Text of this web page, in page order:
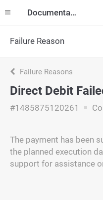
Documentation
Failure Reason
Failure Reasons
Direct Debit
#1485875120261
The payment has been
the planned execution
support for assistance